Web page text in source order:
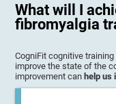
What will I
fibromyalgia
CogniFit cognitive
improve the state of the
improvement canhelp us